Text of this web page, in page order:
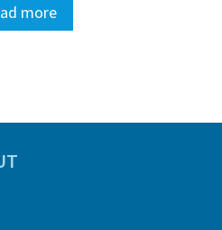
more